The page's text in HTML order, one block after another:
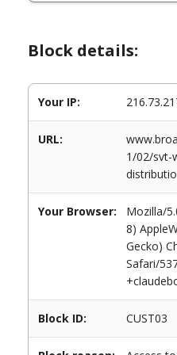
Block details:
Your IP:
URL:
1/02/svt-
Your Browser:
Mozilla/
8)
Gecko)
Safari/
Block ID: CUST03